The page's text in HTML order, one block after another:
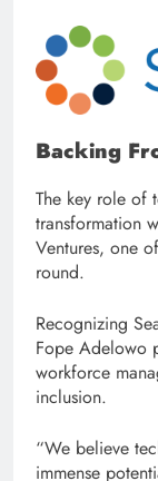
Backing
The key role of
transformation
Ventures, one
round.
Recognizing
Fope Adelowo
workforce
inclusion.
“We believe
immense